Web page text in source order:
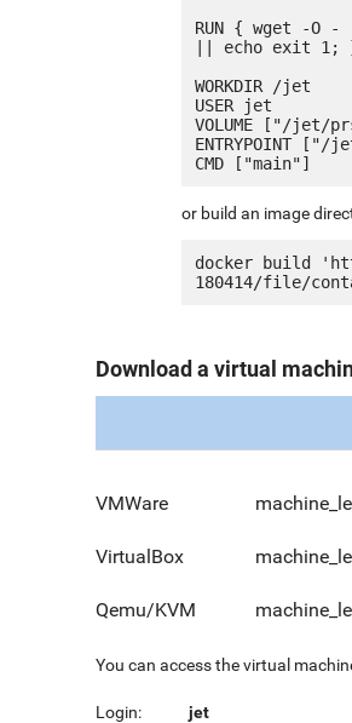
RUN { wget -O
|| echo exit 1;
WORKDIR /jet
USER jet
VOLUME ["/jet/
ENTRYPOINT
or build an image
docker build
Download a virtual
VMWare
VirtualBox
Qemu/KVM
You can access the virtual
Login:
jet